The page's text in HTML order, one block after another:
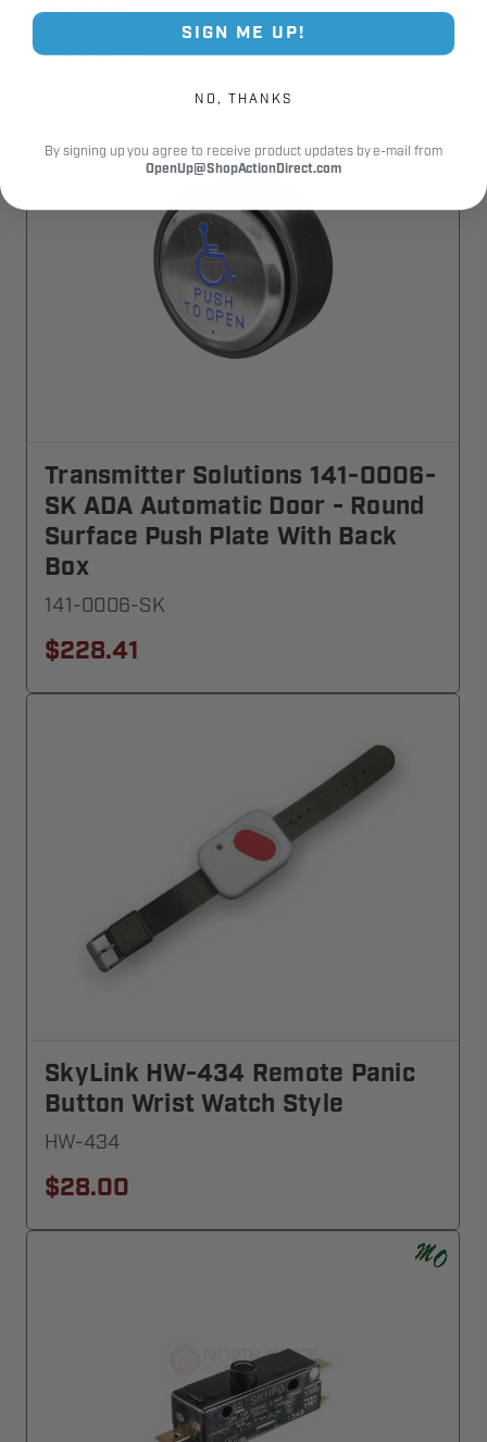
02-401M
$220.95
Transmitter Solutions 141-0006-
SK ADA Automatic Door - Round
Surface Push Plate With Back
Box
141-0006-SK
$228.41
SkyLink HW-434 Remote Panic
Button Wrist Watch Style
HW-434
$28.00
SIGN ME UP!
NO, THANKS
By signing up you agree to receive product updates by e-mail from
OpenUp@ShopActionDirect.com